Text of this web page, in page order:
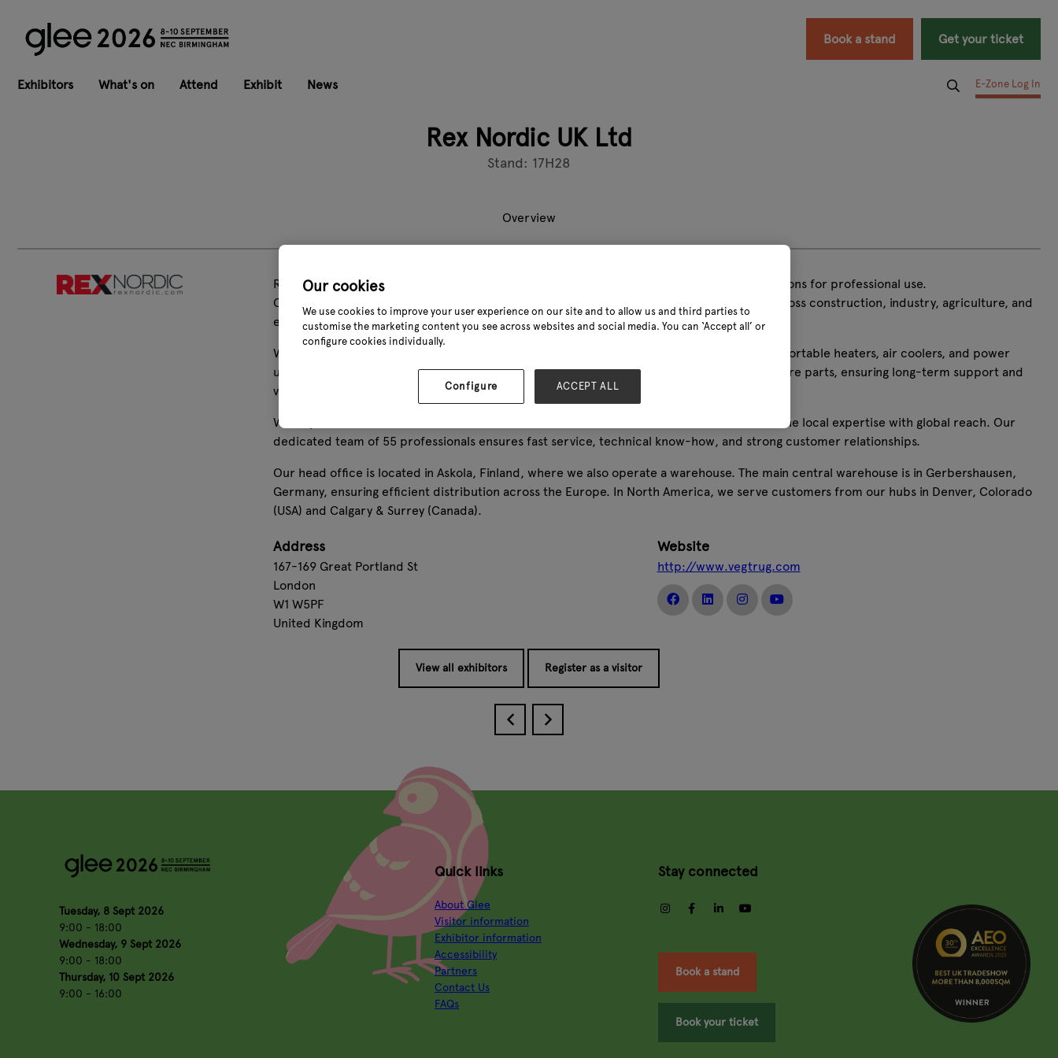
Book a stand Get your ticket
Exhibitors What's on Attend Exhibit News E-Zone Log In
Rex Nordic UK Ltd
Stand: 17H28
Overview
Rex Nordic Group is a European market leader in mobile heating, cooling, and power solutions for professional use.
Our well-known brands, Airrex and Rex Nordic, are trusted by thousands of businesses across construction, industry, agriculture, and
event sectors.
We offer high-performance equipment designed for demanding environments, including portable heaters, air coolers, and power
units. In addition to sales, we provide expert maintenance services and a wide range of spare parts, ensuring long-term support and
value for our customers.
With operations in over 24 countries and a network of more than 2,400 dealers, we combine local expertise with global reach. Our
dedicated team of 55 professionals ensures fast service, technical know-how, and strong customer relationships.
Our head office is located in Askola, Finland, where we also operate a warehouse. The main central warehouse is in Gerbershausen,
Germany, ensuring efficient distribution across the Europe. In North America, we serve customers from our hubs in Denver, Colorado
(USA) and Calgary & Surrey (Canada).
Address
167-169 Great Portland St
London
W1 W5PF
United Kingdom
Website
http://www.vegtrug.com
View all exhibitors Register as a visitor
Tuesday, 8 Sept 2026
9:00 - 18:00
Wednesday, 9 Sept 2026
9:00 - 18:00
Thursday, 10 Sept 2026
9:00 - 16:00
Quick links
About Glee
Visitor information
Exhibitor information
Accessibility
Partners
Contact Us
FAQs
Stay connected
instagramfacebooklinkedin
Book a stand
Book your ticket
Our cookies
We use cookies to improve your user experience on our site and to allow us and third parties to
customise the marketing content you see across websites and social media. You can ‘Accept all’ or
configure cookies individually.
Configure ACCEPT ALL